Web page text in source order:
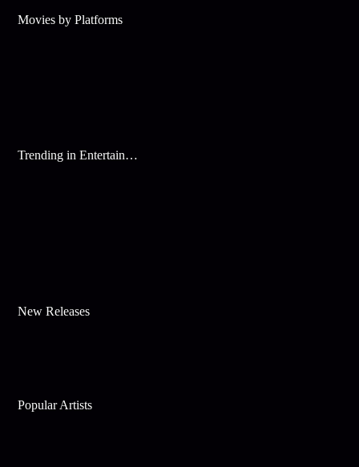
Movies by Platforms
Trending in Entertainment
New Releases
Popular Artists